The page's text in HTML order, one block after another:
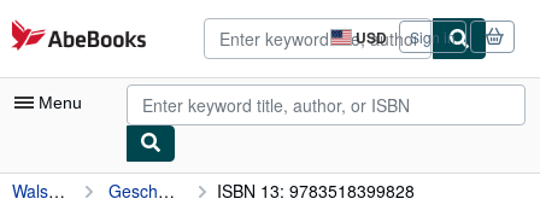
Skip to main content
AbeBooks.com USD
Site
shopping
preferences
Sign in
Menu
My Account
Walser, Robert Geschwister Tanner. ISBN 13: 9783518399828